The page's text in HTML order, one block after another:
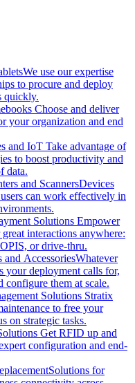
We use our expertise
to procure and deploy
quickly.
Choose and deliver
your organization and end
and IoT Take advantage of
to boost productivity and
data.
and ScannersDevices
can work effectively in
Solutions Empower
interactions anywhere:
or drive-thru.
AccessoriesWhatever
your deployment calls for,
configure them at scale.
Solutions Stratix
to free your
on strategic tasks.
Get RFID up and
configuration and end-
Solutions for